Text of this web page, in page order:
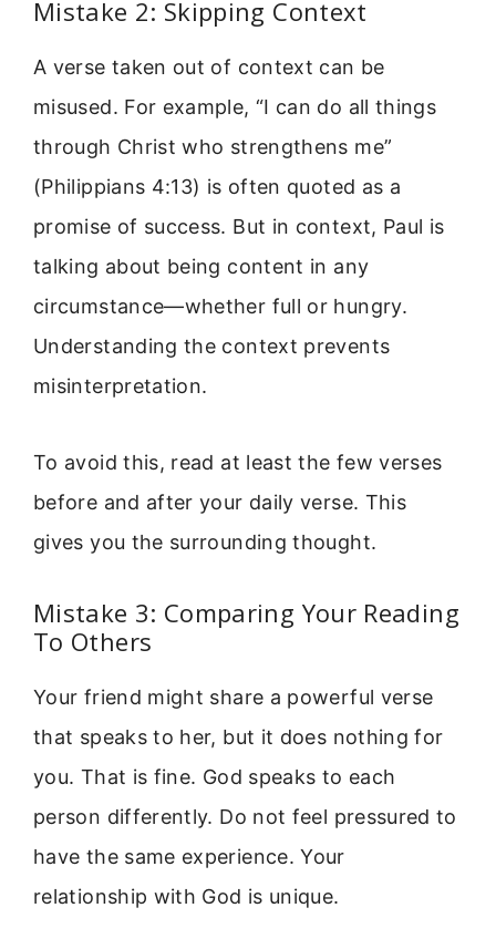
Mistake 2: Skipping Context
A verse taken out of context can be
misused. For example, “I can do all things
through Christ who strengthens me”
(Philippians 4:13) is often quoted as a
promise of success. But in context, Paul is
talking about being content in any
circumstance—whether full or hungry.
Understanding the context prevents
misinterpretation.
To avoid this, read at least the few verses
before and after your daily verse. This
gives you the surrounding thought.
Mistake 3: Comparing Your Reading
To Others
Your friend might share a powerful verse
that speaks to her, but it does nothing for
you. That is fine. God speaks to each
person differently. Do not feel pressured to
have the same experience. Your
relationship with God is unique.